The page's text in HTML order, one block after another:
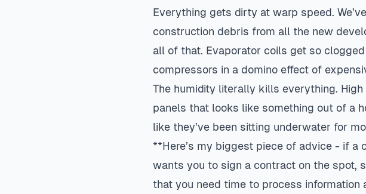
Everything gets dirty at warp speed.
construction debris from all the new
all of that. Evaporator coils get so
compressors in a domino effect of
The humidity literally kills everything.
panels that looks like something out of a
like they’ve been sitting underwater for
**Here’s my biggest piece of advice - if a
wants you to sign a contract on the spot,
that you need time to process information